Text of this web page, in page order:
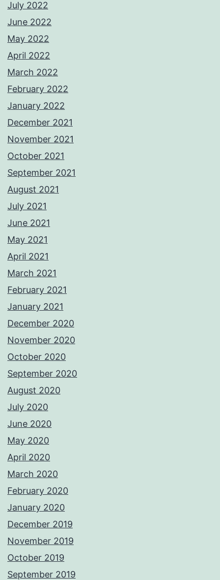
July 2022
June 2022
May 2022
April 2022
March 2022
February 2022
January 2022
December 2021
November 2021
October 2021
September 2021
August 2021
July 2021
June 2021
May 2021
April 2021
March 2021
February 2021
January 2021
December 2020
November 2020
October 2020
September 2020
August 2020
July 2020
June 2020
May 2020
April 2020
March 2020
February 2020
January 2020
December 2019
November 2019
October 2019
September 2019